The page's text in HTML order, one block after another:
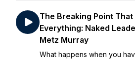
The Breaking Point That
Everything: Naked
Metz Murray
What happens when you